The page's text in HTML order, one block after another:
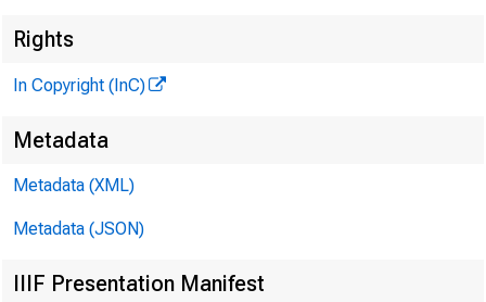
Rights
In Copyright (InC)
Metadata
Metadata (XML)
Metadata (JSON)
IIIF Presentation Manifest